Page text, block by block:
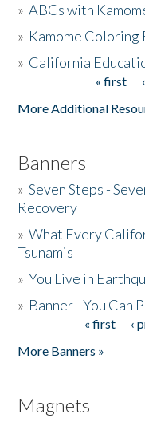
The Story & Student
»ABCs with
» Kamome Coloring
» California
« first
More Additional
Banners
»Seven Steps -
Recovery
»What Every
Tsunamis
»You Live in
» Banner - You Can
« first ‹
More Banners »
Magnets